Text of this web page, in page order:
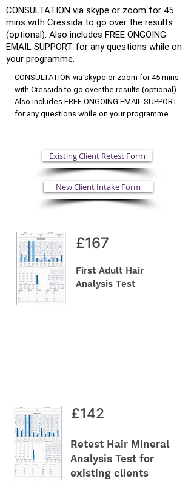
CONSULTATION via skype or zoom for 45
mins with Cressida to go over the results
(optional). Also includes FREE ONGOING
EMAIL SUPPORT for any questions while on
your programme.
CONSULTATION via skype or zoom for 45 mins
with Cressida to go over the results (optional).
Also includes FREE ONGOING EMAIL SUPPORT
for any questions while on your programme.
Existing Client Retest Form
New Client Intake Form
£167
First Adult Hair
Analysis Test
£142
Retest Hair Mineral
Analysis Test for
existing clients